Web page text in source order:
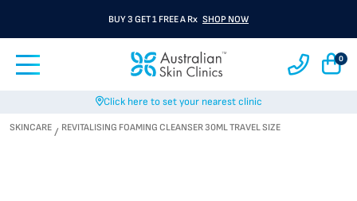
BUY 3 GET 1 FREE A Rx SHOP NOW
0
Click here to set your nearest clinic
SKINCARE / REVITALISING FOAMING CLEANSER 30ML TRAVEL SIZE